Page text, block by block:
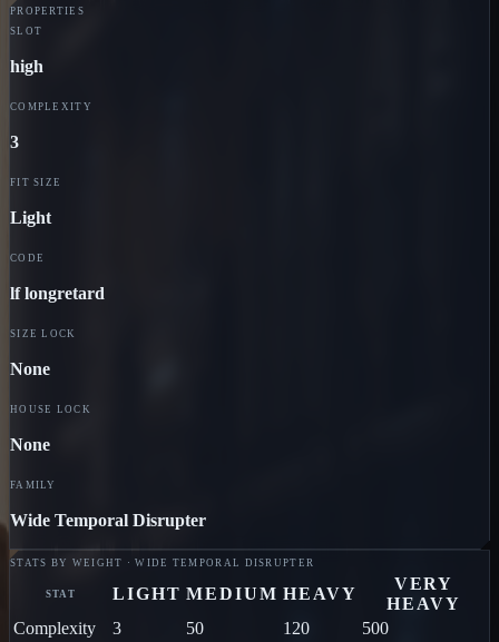
PROPERTIES
SLOT
high
COMPLEXITY
3
FIT SIZE
Light
CODE
lf longretard
SIZE LOCK
None
HOUSE LOCK
None
FAMILY
Wide Temporal Disrupter
STATS BY WEIGHT · WIDE TEMPORAL DISRUPTER
STAT LIGHT MEDIUM HEAVY
VERY
HEAVY
Complexity
3 50 120
500